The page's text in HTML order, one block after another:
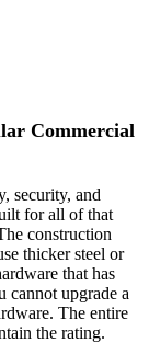
Commercial
security, and
for all of that
construction
thicker steel or
that has
cannot upgrade a
The entire
the rating.